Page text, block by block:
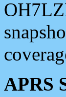
APRS